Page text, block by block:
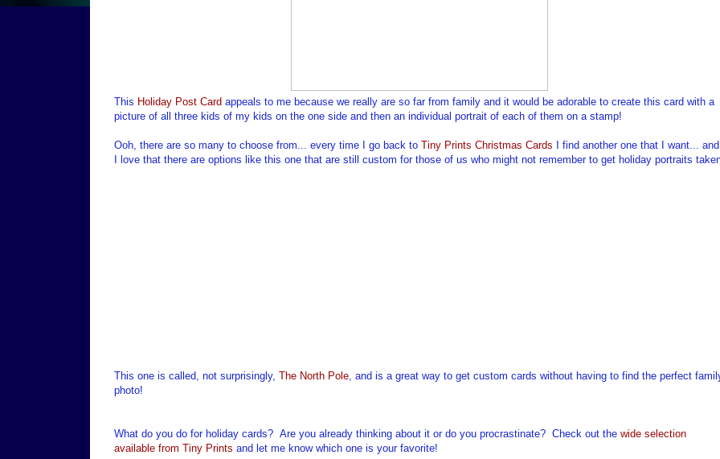
This Holiday Post Card appeals to me because we really are so far from family and it would be adorable to create this card with a
picture of all three kids of my kids on the one side and then an individual portrait of each of them on a stamp!
Ooh, there are so many to choose from... every time I go back to Tiny Prints Christmas Cards I find another one that I want... and
I love that there are options like this one that are still custom for those of us who might not remember to get holiday portraits
This one is called, not surprisingly, The North Pole, and is a great way to get custom cards without having to find the perfect
photo!
What do you do for holiday cards? Are you already thinking about it or do you procrastinate? Check out the wide selection
available from Tiny Prints and let me know which one is your favorite!